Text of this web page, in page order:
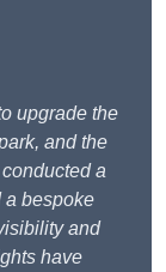
upgrade the
and the
a
a bespoke
and
have